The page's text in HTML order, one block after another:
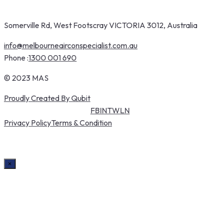
Somerville Rd, West Footscray VICTORIA 3012, Australia
info@melbourneairconspecialist.com.au
Phone :1300 001 690
© 2023 MAS
Proudly Created By Qubit
FBINTWLN
Privacy PolicyTerms & Condition
×